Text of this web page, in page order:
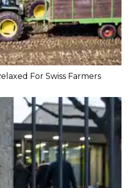
For Swiss Farmers